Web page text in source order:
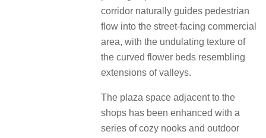
corridor naturally guides pedestrian
flow into the street-facing commercial
area, with the undulating texture of
the curved flower beds resembling
extensions of valleys.
The plaza space adjacent to the
shops has been enhanced with a
series of cozy nooks and outdoor